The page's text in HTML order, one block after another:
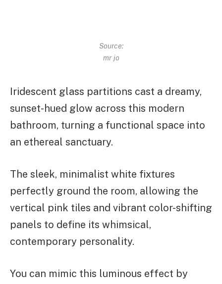
Source:
mr jo
Iridescent glass partitions cast a dreamy,
sunset-hued glow across this modern
bathroom, turning a functional space into
an ethereal sanctuary.
The sleek, minimalist white fixtures
perfectly ground the room, allowing the
vertical pink tiles and vibrant color-shifting
panels to define its whimsical,
contemporary personality.
You can mimic this luminous effect by